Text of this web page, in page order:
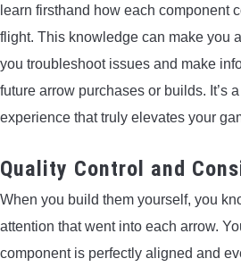
learn firsthand how each component
flight. This knowledge can make you
you troubleshoot issues and make
future arrow purchases or builds. It’s
experience that truly elevates your
Quality Control and
When you build them yourself, you
attention that went into each arrow.
component is perfectly aligned and